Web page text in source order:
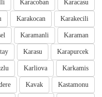
Karacasu
Karacoban
Karakecili
Karakocan
Karaman
Karamanli
Karapurcek
Karasu
Karkamis
Karliova
Kastamonu
Kavak